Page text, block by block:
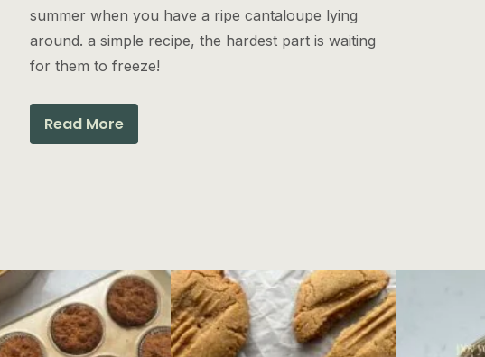
summer when you have a ripe cantaloupe lying
around. a simple recipe, the hardest part is waiting
for them to freeze!
Read More